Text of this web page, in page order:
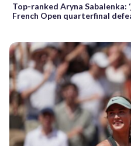
Top-ranked Aryna
French Open quarterfinal